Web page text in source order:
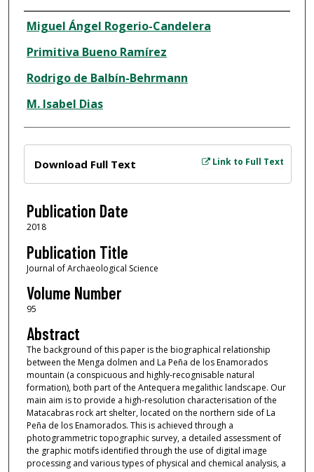
Author
Miguel Ángel Rogerio-Candelera
Primitiva Bueno Ramírez
Rodrigo de Balbín-Behrmann
M. Isabel Dias
Link to Full Text
Download Full Text
Publication Date
2018
Publication Title
Journal of Archaeological Science
Volume Number
95
Abstract
The background of this paper is the biographical relationship
between the Menga dolmen and La Peña de los Enamorados
mountain (a conspicuous and highly-recognisable natural
formation), both part of the Antequera megalithic landscape. Our
main aim is to provide a high-resolution characterisation of the
Matacabras rock art shelter, located on the northern side of La
Peña de los Enamorados. This is achieved through a
photogrammetric topographic survey, a detailed assessment of
the graphic motifs identified through the use of digital image
processing and various types of physical and chemical analysis, a